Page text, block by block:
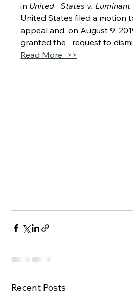
in United   States v.
United States filed a motion
appeal and, on August 9,
granted the   request to
Read More  >>
Recent Posts